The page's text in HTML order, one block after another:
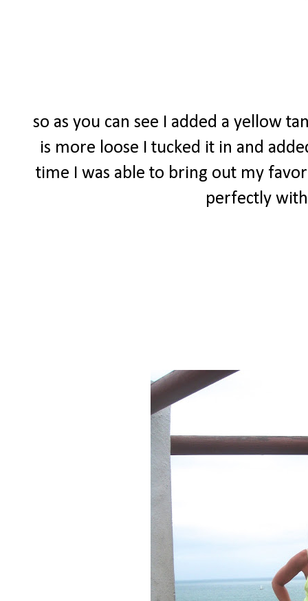
so as you can see I added a yellow
is more loose I tucked it in and
time I was able to bring out my
perfectly